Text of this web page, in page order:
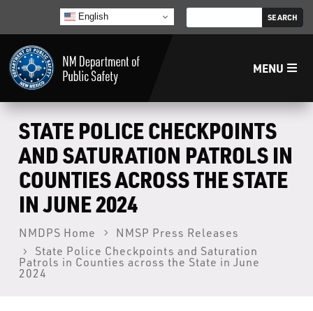
English
MENU
Home
LECB
NMLEA
NMSP
STATE POLICE CHECKPOINTS
AND SATURATION PATROLS IN
COUNTIES ACROSS THE STATE
IN JUNE 2024
NMDPS Home
NMSP Press Releases
State Police Checkpoints and Saturation
Patrols in Counties across the State in June
2024